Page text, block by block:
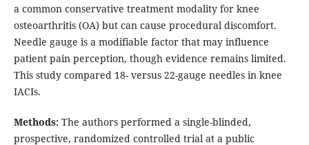
a common conservative treatment modality for knee
osteoarthritis (OA) but can cause procedural discomfort.
Needle gauge is a modifiable factor that may influence
patient pain perception, though evidence remains limited.
This study compared 18- versus 22-gauge needles in knee
IACIs.
Methods: The authors performed a single-blinded,
prospective, randomized controlled trial at a public